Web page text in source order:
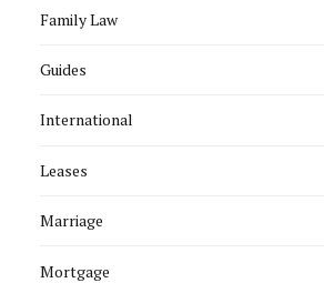
Family Law
Guides
International
Leases
Marriage
Mortgage